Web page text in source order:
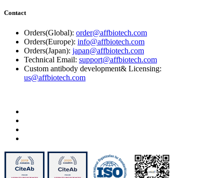
Contact
Orders(Global): order@affbiotech.com
Orders(Europe): info@affbiotech.com
Orders(Japan): japan@affbiotech.com
Technical Email: support@affbiotech.com
Custom antibody development& Licensing:
us@affbiotech.com